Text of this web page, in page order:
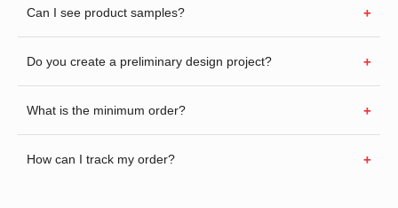
Can I see product samples?
Do you create a preliminary design project?
What is the minimum order?
How can I track my order?